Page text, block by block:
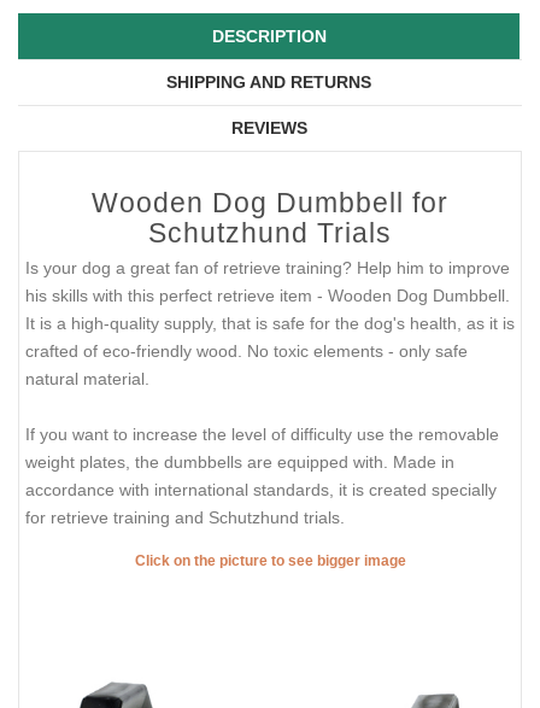
DESCRIPTION
SHIPPING AND RETURNS
REVIEWS
Wooden Dog Dumbbell for
Schutzhund Trials
Is your dog a great fan of retrieve training? Help him to improve
his skills with this perfect retrieve item - Wooden Dog Dumbbell.
It is a high-quality supply, that is safe for the dog's health, as it is
crafted of eco-friendly wood. No toxic elements - only safe
natural material.
If you want to increase the level of difficulty use the removable
weight plates, the dumbbells are equipped with. Made in
accordance with international standards, it is created specially
for retrieve training and Schutzhund trials.
Click on the picture to see bigger image